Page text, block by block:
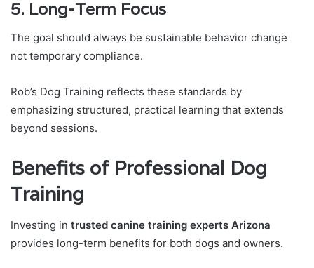
5. Long-Term Focus
The goal should always be sustainable behavior change
not temporary compliance.
Rob’s Dog Training reflects these standards by
emphasizing structured, practical learning that extends
beyond sessions.
Benefits of Professional Dog
Training
Investing in trusted canine training experts Arizona
provides long-term benefits for both dogs and owners.